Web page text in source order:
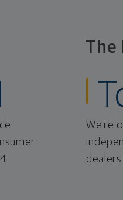
The
We're
dealers.